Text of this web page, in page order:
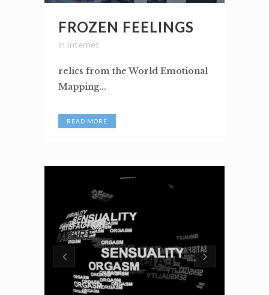
FROZEN FEELINGS
in Internet
relics from the World Emotional
Mapping...
READ MORE